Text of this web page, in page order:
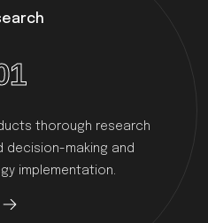
thorough research
decision-making and
implementation.